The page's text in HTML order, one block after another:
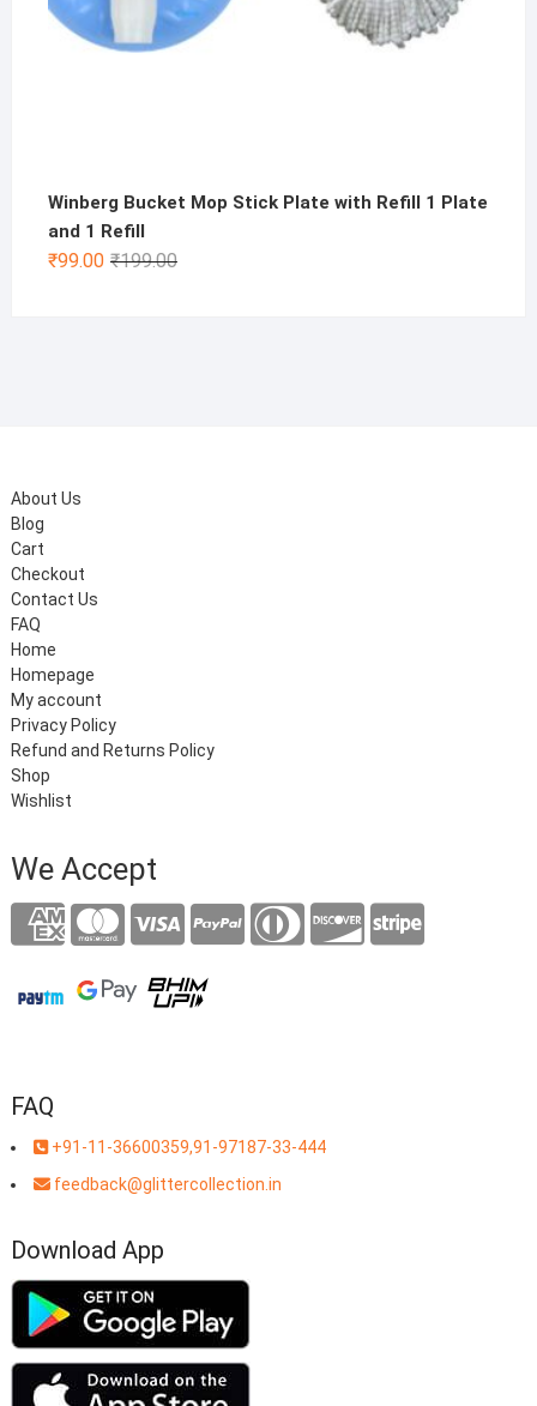
Winberg Bucket Mop Stick Plate with Refill 1 Plate
and 1 Refill
₹199.00Original
₹99.00
Current
About Us
Blog
Cart
Checkout
Contact Us
FAQ
Home
Homepage
My account
Privacy Policy
Refund and Returns Policy
Shop
Wishlist
We Accept
FAQ
+91-11-36600359,91-97187-33-444
feedback@glittercollection.in
Download App